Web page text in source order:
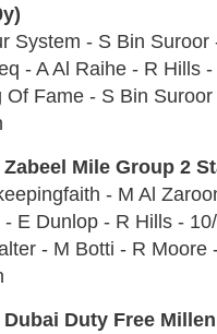
System - S Bin Suroor
- A Al Raihe - R Hills -
Of Fame - S Bin
Zabeel Mile Group 2
- M Al
- E Dunlop - R Hills -
- M Botti - R Moore
Dubai Duty Free